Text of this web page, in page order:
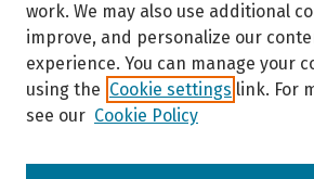
Browse
work. We may also use additional
improve, and personalize our
experience. You can manage your
using the Cookie settings link. For
see our Cookie Policy